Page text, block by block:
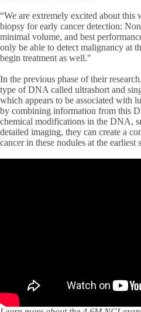
“We are extremely excited about
biopsy for early cancer detection:
minimal volume, and best
only be able to detect malignancy at
begin treatment as well."
In the previous phase of their
type of DNA called ultrashort and
which appears to be associated with
by combining information from this
chemical modifications in the DNA,
detailed imaging, they can create a
cancer in these nodules at the earliest